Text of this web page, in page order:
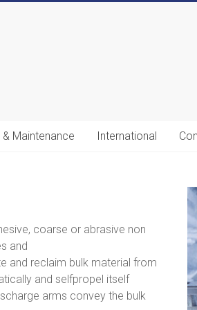
Maintenance International
coarse or abrasive non
and
and reclaim bulk material from
and selfpropel itself
arms convey the bulk